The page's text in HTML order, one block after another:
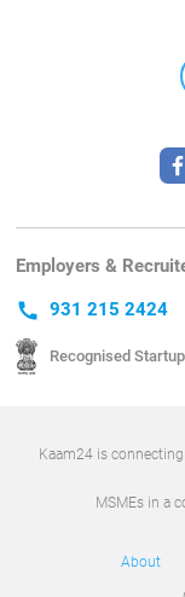
Employers &
call 931 215 2424
Recognised
Kaam24 is
MSMEs in a
About